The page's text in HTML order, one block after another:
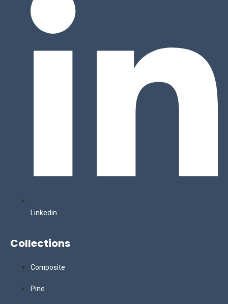
Linkedin
Collections
Composite
Pine